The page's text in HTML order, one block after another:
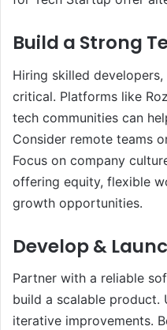
Build a Strong
Hiring skilled
critical. Platforms like
tech communities can
Consider remote teams
Focus on company
offering equity, flexible
growth opportunities.
Develop &
Partner with a reliable
build a scalable product.
iterative improvements.